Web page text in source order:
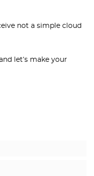
not a simple cloud
let’s make your